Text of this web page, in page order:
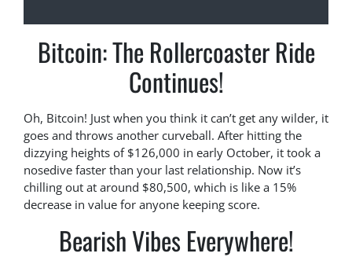
Bitcoin: The Rollercoaster Ride
Continues!
Oh, Bitcoin! Just when you think it can’t get any wilder, it
goes and throws another curveball. After hitting the
dizzying heights of $126,000 in early October, it took a
nosedive faster than your last relationship. Now it’s
chilling out at around $80,500, which is like a 15%
decrease in value for anyone keeping score.
Bearish Vibes Everywhere!